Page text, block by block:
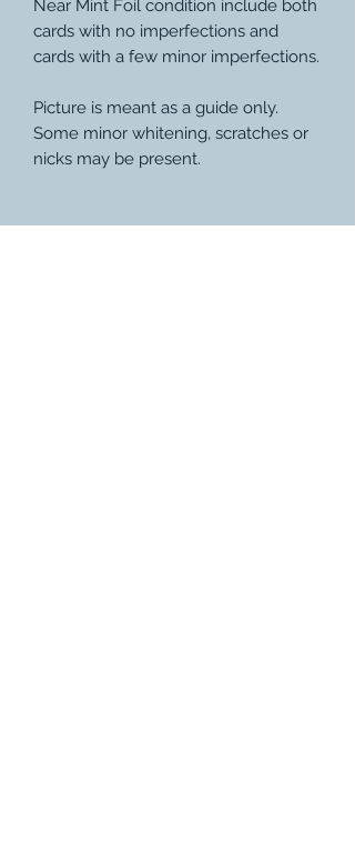
Near Mint Foil condition include both
cards with no imperfections and
cards with a few minor imperfections.
Picture is meant as a guide only.
Some minor whitening, scratches or
nicks may be present.